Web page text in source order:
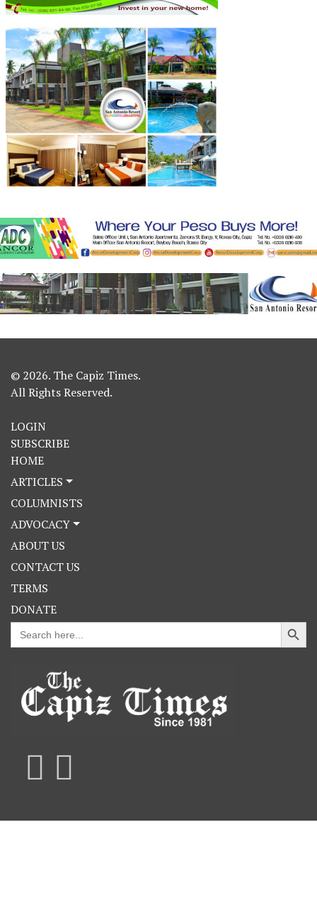
© 2026. The Capiz Times.
All Rights Reserved.
LOGIN
SUBSCRIBE
HOME
ARTICLES
COLUMNISTS
ADVOCACY
ABOUT US
CONTACT US
TERMS
DONATE
Search
for:
Search Button